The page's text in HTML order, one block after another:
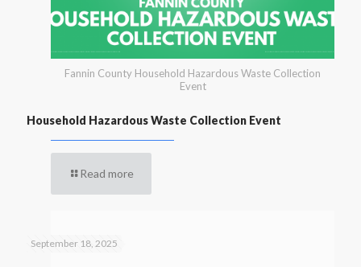
Fannin County Household Hazardous Waste Collection
Event
Household Hazardous Waste Collection Event
Read more
September 18, 2025